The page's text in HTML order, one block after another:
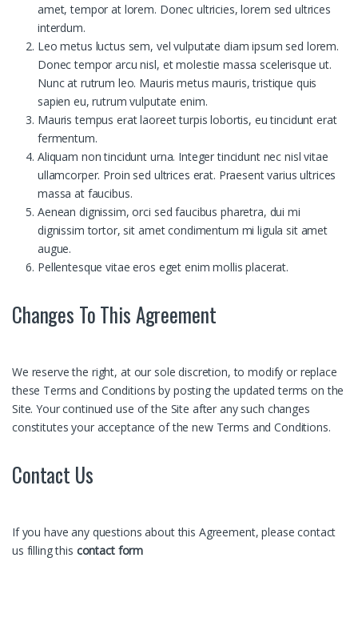
amet, tempor at lorem. Donec ultricies, lorem sed ultrices
interdum.
Leo metus luctus sem, vel vulputate diam ipsum sed lorem.
Donec tempor arcu nisl, et molestie massa scelerisque ut.
Nunc at rutrum leo. Mauris metus mauris, tristique quis
sapien eu, rutrum vulputate enim.
Mauris tempus erat laoreet turpis lobortis, eu tincidunt erat
fermentum.
Aliquam non tincidunt urna. Integer tincidunt nec nisl vitae
ullamcorper. Proin sed ultrices erat. Praesent varius ultrices
massa at faucibus.
Aenean dignissim, orci sed faucibus pharetra, dui mi
dignissim tortor, sit amet condimentum mi ligula sit amet
augue.
Pellentesque vitae eros eget enim mollis placerat.
Changes To This Agreement
We reserve the right, at our sole discretion, to modify or replace
these Terms and Conditions by posting the updated terms on the
Site. Your continued use of the Site after any such changes
constitutes your acceptance of the new Terms and Conditions.
Contact Us
If you have any questions about this Agreement, please contact
us filling this contact form